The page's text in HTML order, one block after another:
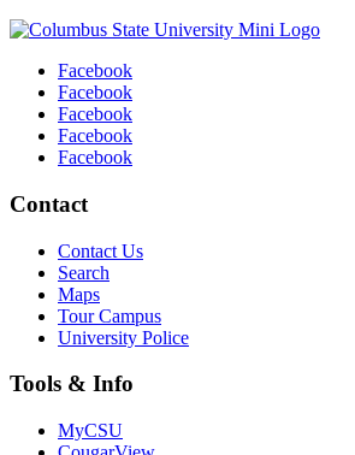
Facebook
Facebook
Facebook
Facebook
Facebook
Contact
Contact Us
Search
Maps
Tour Campus
University Police
Tools & Info
MyCSU